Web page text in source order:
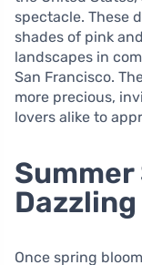
spectacle. These
shades of pink
landscapes in
San Francisco.
more precious,
lovers alike to
Once spring